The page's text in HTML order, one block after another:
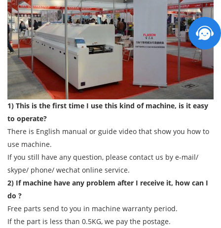
1) This is the first time I use this kind of machine, is it easy
to operate?
There is English manual or guide video that show you how to
use machine.
If you still have any question, please contact us by e-mail/
skype/ phone/ wechat online service.
2) If machine have any problem after I receive it, how can I
do ?
Free parts send to you in machine warranty period.
If the part is less than 0.5KG, we pay the postage.